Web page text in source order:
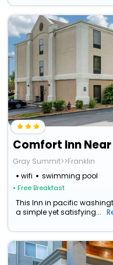
Gray Summit>>Franklin
wifi
swimming pool
• Free Breakfast
This Inn in pacific
a simple yet satisfying...